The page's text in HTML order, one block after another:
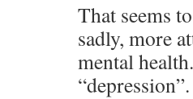
That seems
sadly, more
mental
“depression”.